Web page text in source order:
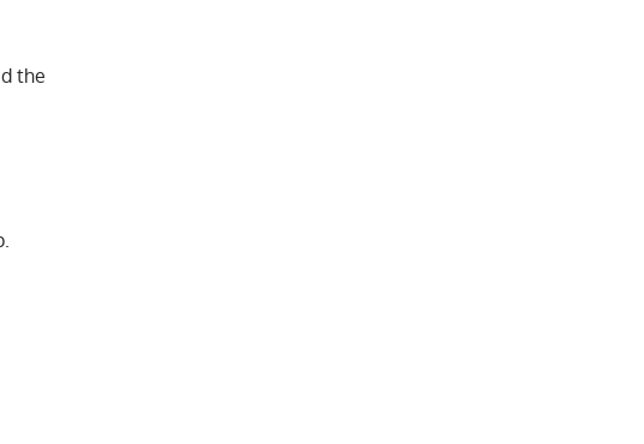
the